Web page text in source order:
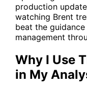
production
watching Brent
beat the
management
Why I Use
in My